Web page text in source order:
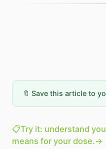
🔖 Save this article to
📋Try it: understand
means for your dose.→